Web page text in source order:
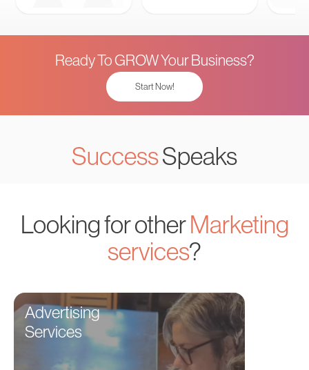
Ready To GROW Your Business?
Start Now!
SuccessSpeaks
Looking for otherMarketing
services?
Advertising
Services